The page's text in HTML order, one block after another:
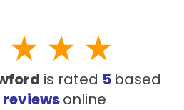
is rated 5 based
reviewsonline